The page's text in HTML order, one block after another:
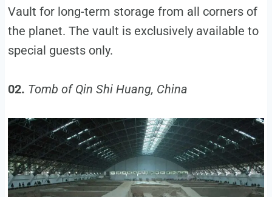
Vault for long-term storage from all corners of
the planet. The vault is exclusively available to
special guests only.
02. Tomb of Qin Shi Huang, China